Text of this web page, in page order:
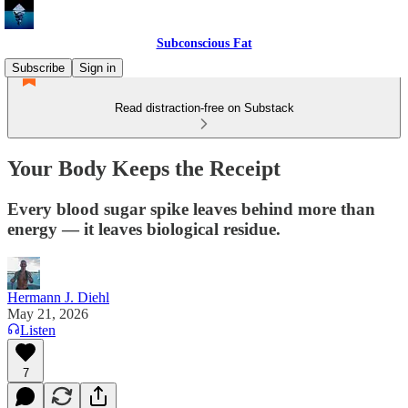
Subconscious Fat
Subscribe
Sign in
Read distraction-free on Substack
Your Body Keeps the Receipt
Every blood sugar spike leaves behind more than
energy — it leaves biological residue.
Hermann J. Diehl
May 21, 2026
Listen
7